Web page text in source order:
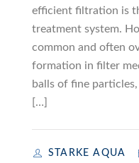
efficient filtration is
treatment system.
common and often
formation in filter
balls of fine
[…]
STARKE AQUA